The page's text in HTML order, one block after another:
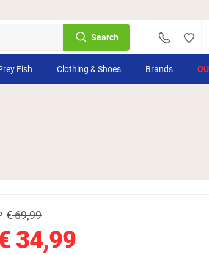
Search
Fish Clothing & Shoes Brands
34,99
€69,99